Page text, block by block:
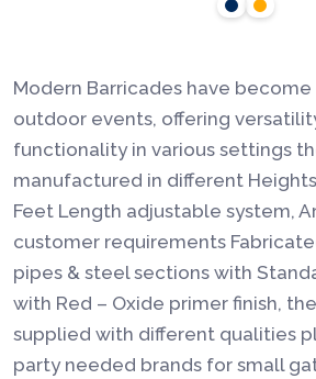
Modern Barricades have
outdoor events, offering
functionality in various settings
manufactured in different
Feet Length adjustable system,
customer requirements
pipes & steel sections with
with Red – Oxide primer finish,
supplied with different qualities
party needed brands for small